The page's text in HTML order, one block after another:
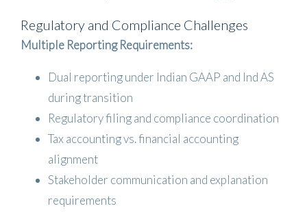
Regulatory and Compliance Challenges
Multiple Reporting Requirements:
Dual reporting under Indian GAAP and Ind AS
during transition
Regulatory filing and compliance coordination
Tax accounting vs. financial accounting
alignment
Stakeholder communication and explanation
requirements